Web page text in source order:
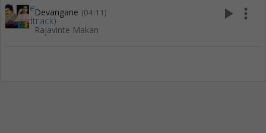
Devangane (04:11)
Rajavinte Makan
play_arrow more_vert